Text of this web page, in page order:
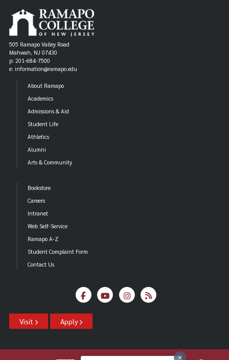
505 Ramapo Valley Road
Mahwah, NJ 07430
p: 201-684-7500
e: information@ramapo.edu
About Ramapo
Academics
Admissions & Aid
Student Life
Athletics
Alumni
Arts & Community
Bookstore
Careers
Intranet
Web Self-Service
Ramapo A-Z
Student Complaint Form
Contact Us
Visit Apply